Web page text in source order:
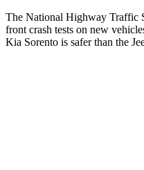
The National Highway Traffic
front crash tests on new
Kia Sorento is safer than the